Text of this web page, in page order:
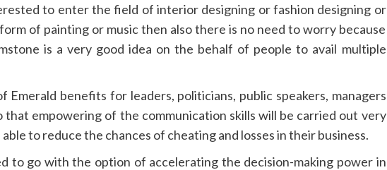
to enter the field of interior designing or fashion designing or
of painting or music then also there is no need to worry because
is a very good idea on the behalf of people to avail multiple
Emerald benefits for leaders, politicians, public speakers, managers
that empowering of the communication skills will be carried out very
to reduce the chances of cheating and losses in their business.
to go with the option of accelerating the decision-making power in